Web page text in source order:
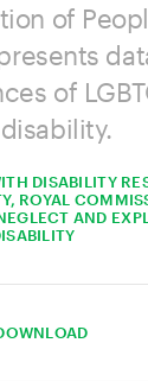
of
of
DISABILITY
ROYAL
AND